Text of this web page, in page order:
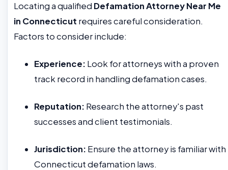
Locating a qualified Defamation Attorney Near Me
in Connecticut requires careful consideration.
Factors to consider include:
Experience: Look for attorneys with a proven
track record in handling defamation cases.
Reputation: Research the attorney's past
successes and client testimonials.
Jurisdiction: Ensure the attorney is familiar with
Connecticut defamation laws.